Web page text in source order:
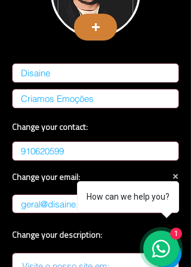
Change your contact:
Change your email:
Change your description:
How can we help you?
1